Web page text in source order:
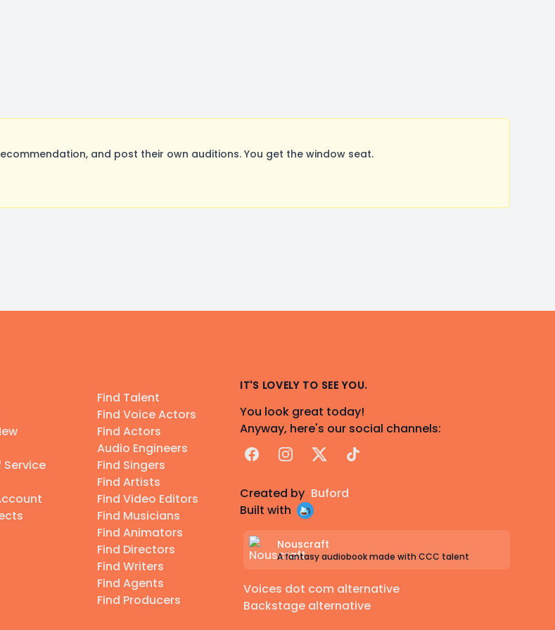
and post their own auditions. You get the window seat.
Service
Find Talent
Find Voice Actors
Find Actors
Audio Engineers
Find Singers
Find Artists
Find Video Editors
Find Musicians
Find Animators
Find Directors
Find Writers
Find Agents
Find Producers
IT'S LOVELY TO SEE YOU.
You look great today!
Anyway, here's our social channels:
FacebookInstagram
X TikTok
Created by Buford
Built with
Nouscraft
A fantasy audiobook made with CCC talent
Voices dot com alternative
Backstage alternative